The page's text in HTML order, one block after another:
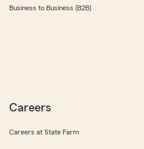
Business to Business (B2B)
Careers
Careers at State Farm